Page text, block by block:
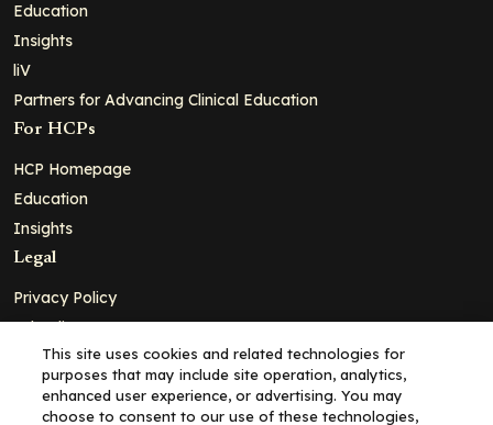
Education
Insights
liV
Partners for Advancing Clinical Education
For HCPs
HCP Homepage
Education
Insights
Legal
Privacy Policy
Ad Policy
Terms and Conditions
Cookie Policy
This site uses cookies and related technologies for
purposes that may include site operation, analytics,
enhanced user experience, or advertising. You may
choose to consent to our use of these technologies,